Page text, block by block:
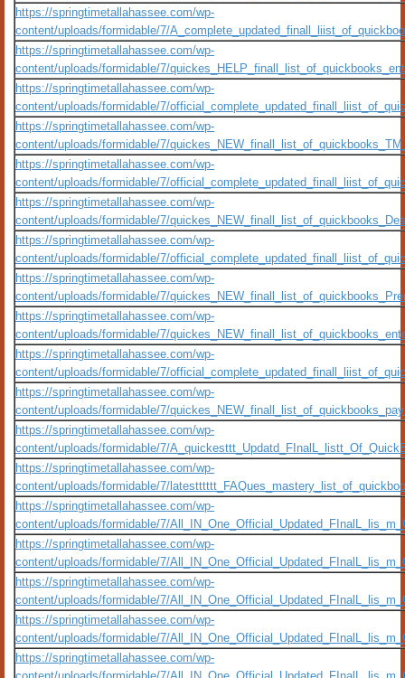
https://springtimetallahassee.com/wp-
content/uploads/formidable/7/
https://springtimetallahassee.com/wp-
content/uploads/formidable/7/
https://springtimetallahassee.com/wp-
content/uploads/formidable/7/
https://springtimetallahassee.com/wp-
content/uploads/formidable/7/
https://springtimetallahassee.com/wp-
content/uploads/formidable/7/
https://springtimetallahassee.com/wp-
content/uploads/formidable/7/
https://springtimetallahassee.com/wp-
content/uploads/formidable/7/
https://springtimetallahassee.com/wp-
content/uploads/formidable/7/
https://springtimetallahassee.com/wp-
content/uploads/formidable/7/
https://springtimetallahassee.com/wp-
content/uploads/formidable/7/
https://springtimetallahassee.com/wp-
content/uploads/formidable/7/
https://springtimetallahassee.com/wp-
content/uploads/formidable/7/
https://springtimetallahassee.com/wp-
content/uploads/formidable/7/
https://springtimetallahassee.com/wp-
content/uploads/formidable/7/
https://springtimetallahassee.com/wp-
content/uploads/formidable/7/
https://springtimetallahassee.com/wp-
content/uploads/formidable/7/
https://springtimetallahassee.com/wp-
content/uploads/formidable/7/
https://springtimetallahassee.com/wp-